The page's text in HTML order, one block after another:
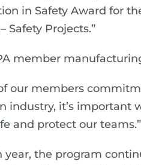
in Safety Award for
Safety Projects.”
member
our members
industry, it’s
and protect our teams.”
year, the program